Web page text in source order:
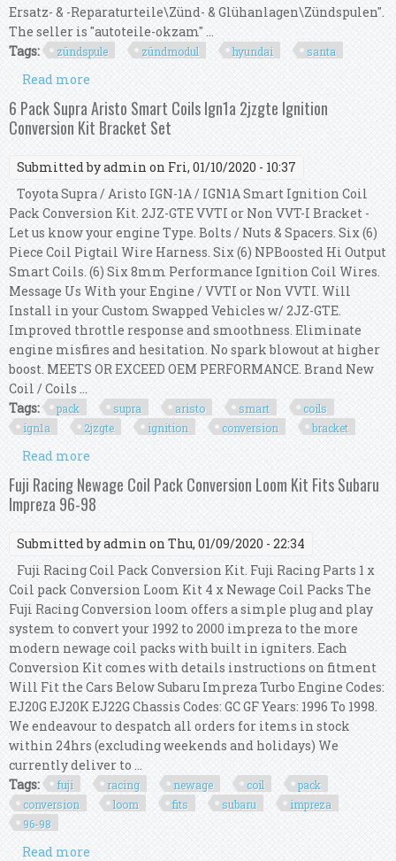
Ersatz- & -Reparaturteile\Zünd- & Glühanlagen\Zündspulen".
The seller is "autoteile-okzam" ...
Tags:
zündspule zündmodul hyundai santa
Read more
Santa Fe 2.0 2.4 16v 2730138020 Neu
6 Pack Supra Aristo Smart Coils Ign1a 2jzgte Ignition
Conversion Kit Bracket Set
Submitted byadmin on Fri, 01/10/2020 - 10:37
Toyota Supra / Aristo IGN-1A / IGN1A Smart Ignition Coil
Pack Conversion Kit. 2JZ-GTE VVTI or Non VVT-I Bracket -
Let us know your engine Type. Bolts / Nuts & Spacers. Six (6)
Piece Coil Pigtail Wire Harness. Six (6) NPBoosted Hi Output
Smart Coils. (6) Six 8mm Performance Ignition Coil Wires.
Message Us With your Engine / VVTI or Non VVTI. Will
Install in your Custom Swapped Vehicles w/ 2JZ-GTE.
Improved throttle response and smoothness. Eliminate
engine misfires and hesitation. No spark blowout at higher
boost. MEETS OR EXCEED OEM PERFORMANCE. Brand New
Coil / Coils ...
Tags:
pack supra aristo smart
coils
ign1a
2jzgte ignition conversion bracket
Read more
2jzgte Ignition Conversion Kit Bracket Set
Fuji Racing Newage Coil Pack Conversion Loom Kit Fits Subaru
Impreza 96-98
Submitted byadmin on Thu, 01/09/2020 - 22:34
Fuji Racing Coil Pack Conversion Kit. Fuji Racing Parts 1 x
Coil pack Conversion Loom Kit 4 x Newage Coil Packs The
Fuji Racing Conversion loom offers a simple plug and play
system to convert your 1992 to 2000 impreza to the more
modern newage coil packs with built in igniters. Each
Conversion Kit comes with details instructions on fitment
Will Fit the Cars Below Subaru Impreza Turbo Engine Codes:
EJ20G EJ20K EJ22G Chassis Codes: GC GF Years: 1996 To 1998.
We endeavour to despatch all orders for items in stock
within 24hrs (excluding weekends and holidays) We
currently deliver to ...
Tags:
fuji racing newage coil
pack
conversion
loom fits subaru
impreza
96-98
Read more